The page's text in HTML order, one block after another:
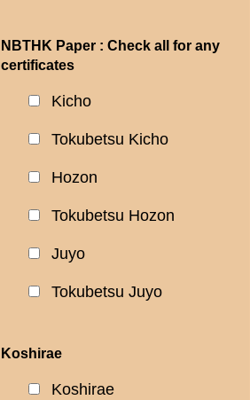
NBTHK Paper : Check all for any
certificates
Kicho
Tokubetsu Kicho
Hozon
Tokubetsu Hozon
Juyo
Tokubetsu Juyo
Koshirae
Koshirae